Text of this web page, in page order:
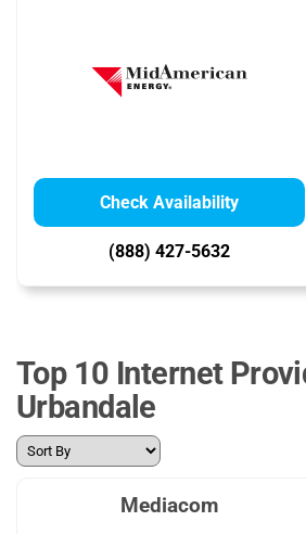
Check Availability
(888) 427-5632
Top 10 Internet
Urbandale
Mediacom